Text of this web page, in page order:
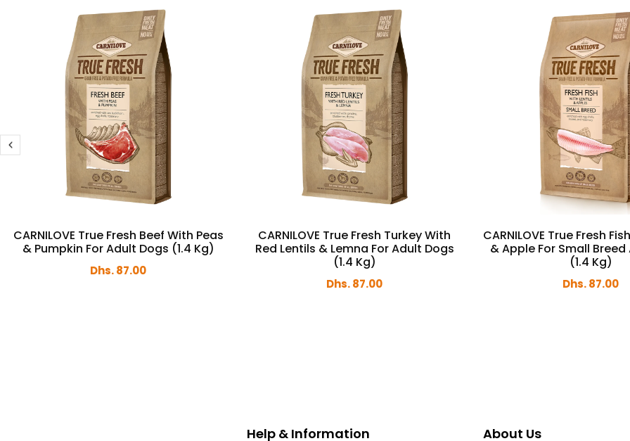
CARNILOVE True Fresh Beef With Peas
& Pumpkin For Adult Dogs (1.4 Kg)
Dhs. 87.00
CARNILOVE True Fresh Turkey With
Red Lentils & Lemna For Adult Dogs
(1.4 Kg)
Dhs. 87.00
CARNILOVE True Fresh
& Apple For Small
(1.4 Kg)
Dhs. 87.00
Help & Information About Us